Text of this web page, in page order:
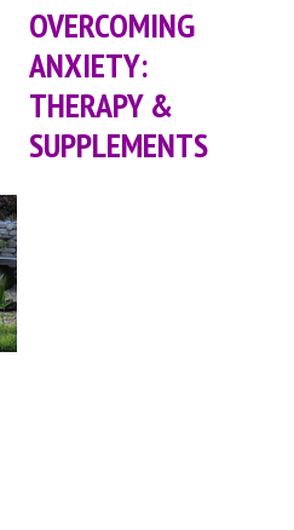
OVERCOMING
ANXIETY:
THERAPY &
SUPPLEMENTS